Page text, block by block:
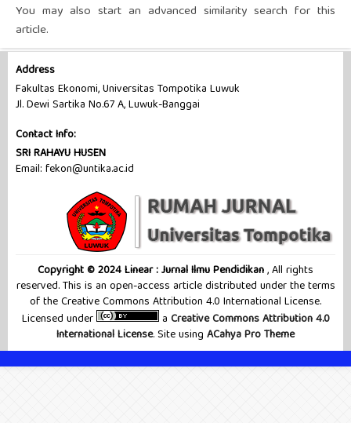
You may also start an advanced similarity search for this
article.
Address
Fakultas Ekonomi, Universitas Tompotika Luwuk
Jl. Dewi Sartika No.67 A, Luwuk-Banggai
Contact Info:
SRI RAHAYU HUSEN
Email: fekon@untika.ac.id
Copyright © 2024 Linear : Jurnal Ilmu Pendidikan, All rights
reserved. This is an open-access article distributed under the terms
of the Creative Commons Attribution 4.0 International License.
Licensed under
a Creative Commons Attribution 4.0
International License. Site using ACahya Pro Theme